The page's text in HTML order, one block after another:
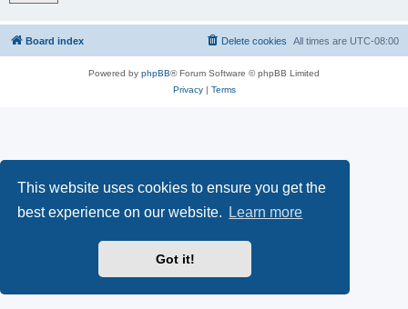
This website uses cookies to ensure you get the
best experience on our website.
Learn more
Got it!
Board index All times are UTC-08:00
Delete cookies
Powered by phpBB® Forum Software © phpBB Limited
Privacy| Terms